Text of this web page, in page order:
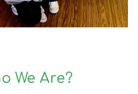
We Are?